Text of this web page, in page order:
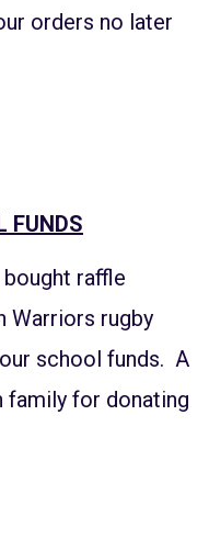
orders no later
FUNDS
raffle
Warriors rugby
school funds. A
family for donating